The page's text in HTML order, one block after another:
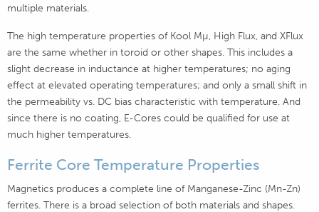
multiple materials.
The high temperature properties of Kool Mµ, High Flux, and XFlux
are the same whether in toroid or other shapes. This includes a
slight decrease in inductance at higher temperatures; no aging
effect at elevated operating temperatures; and only a small shift in
the permeability vs. DC bias characteristic with temperature. And
since there is no coating, E-Cores could be qualified for use at
much higher temperatures.
Ferrite Core Temperature Properties
Magnetics produces a complete line of Manganese-Zinc (Mn-Zn)
ferrites. There is a broad selection of both materials and shapes.